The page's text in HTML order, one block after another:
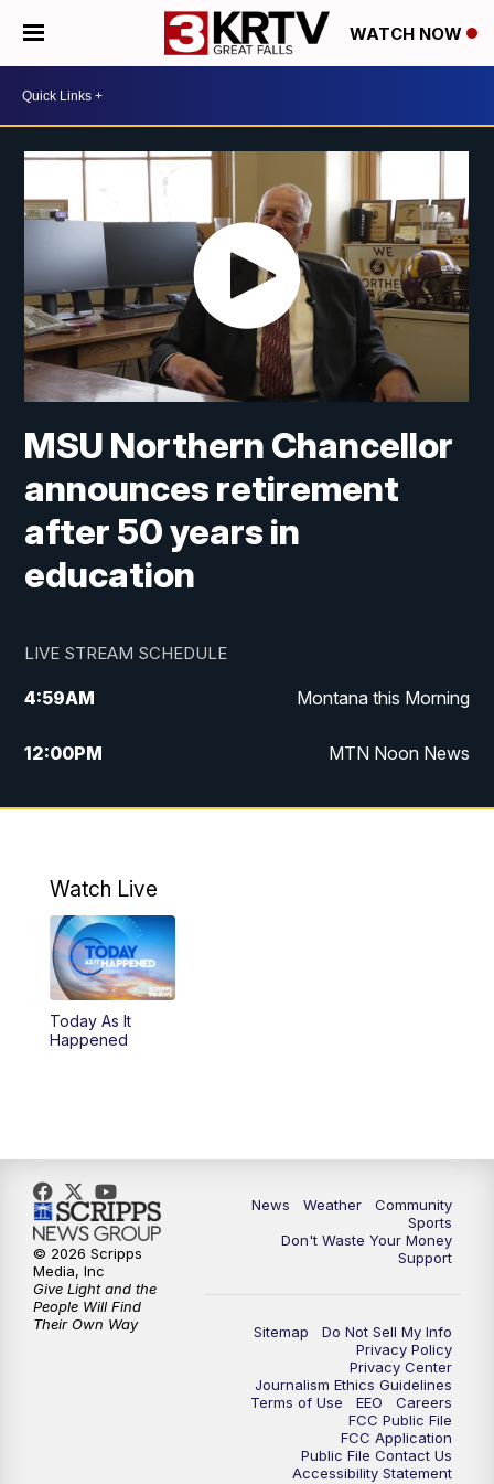
WATCH NOW
MSU Northern Chancellor
announces retirement
after 50 years in
education
LIVE STREAM SCHEDULE
4:59AM Montana this Morning
12:00PM MTN Noon News
4:30PM MTN 4:30pm News
10:00PM
Watch Live
Today As It
Happened
News Weather
Community
Sports
Don't Waste Your Money
Support
Sitemap
Do Not Sell My Info
Privacy Policy
Privacy Center
Journalism Ethics Guidelines
Terms of Use
EEO
Careers
FCC Public File
FCC Application
Public File Contact Us
Accessibility Statement
© 2026 Scripps
Media, Inc
Give Light and the
People Will Find
Their Own Way